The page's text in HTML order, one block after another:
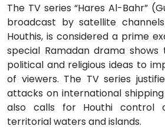
The TV series “Hares Al-Bahr”
broadcast by satellite
Houthis, is considered a prime
special Ramadan drama
political and religious ideas to
of viewers. The TV series
attacks on international
also calls for Houthi control
territorial waters and islands.